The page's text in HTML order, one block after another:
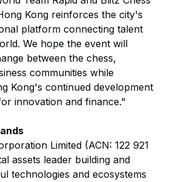
Kong reinforces the city's
platform connecting talent
We hope the event will
between the chess,
communities while
Kong's continued development
innovation and finance."
Limited (ACN: 122 921
assets leader building and
technologies and ecosystems